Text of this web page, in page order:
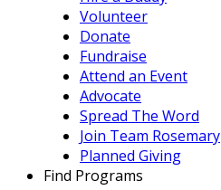
Volunteer
Donate
Fundraise
Attend an Event
Advocate
Spread The Word
Join Team Rosemary
Planned Giving
Find Programs